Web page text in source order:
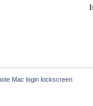
Mac login lockscreen